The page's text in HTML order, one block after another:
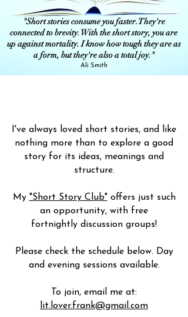
"Short stories consume you faster. They're
connected to brevity. With the short story, you are
up against mortality. I know how tough they are as
a form, but they're also a total joy."
Ali Smith
I've always loved short stories, and like
nothing more than to explore a good
story for its ideas, meanings and
structure.
My "Short Story Club"offers just such
an opportunity, with free
fortnightly discussion groups!
Please check the schedule below. Day
and evening sessions available.
To join, email me at:
lit.lover.frank@gmail.com